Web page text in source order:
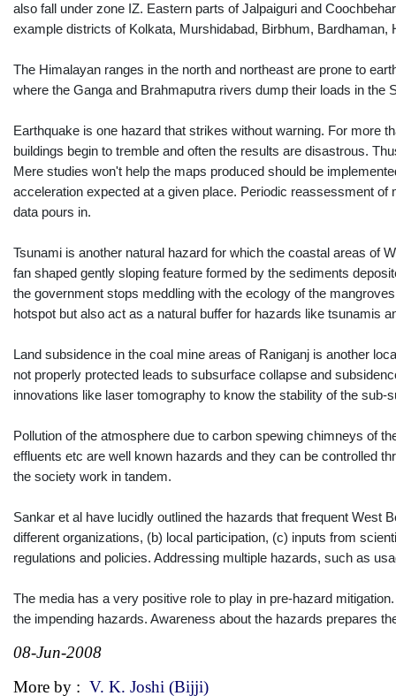
also fall under zone IZ. Eastern parts of Jalpaiguri and
example districts of Kolkata, Murshidabad, Birbhum,
The Himalayan ranges in the north and northeast are prone to
where the Ganga and Brahmaputra rivers dump their loads in
Earthquake is one hazard that strikes without warning. For more
buildings begin to tremble and often the results are disastrous.
Mere studies won't help the maps produced should be
acceleration expected at a given place. Periodic reassessment
data pours in.
Tsunami is another natural hazard for which the coastal areas of
fan shaped gently sloping feature formed by the sediments
the government stops meddling with the ecology of the
hotspot but also act as a natural buffer for hazards like tsunamis
Land subsidence in the coal mine areas of Raniganj is another
not properly protected leads to subsurface collapse and
innovations like laser tomography to know the stability of the sub-
Pollution of the atmosphere due to carbon spewing chimneys of
effluents etc are well known hazards and they can be controlled
the society work in tandem.
Sankar et al have lucidly outlined the hazards that frequent West
different organizations, (b) local participation, (c) inputs from
regulations and policies. Addressing multiple hazards, such as
The media has a very positive role to play in pre-hazard
the impending hazards. Awareness about the hazards prepares
08-Jun-2008
More by : V. K. Joshi (Bijji)